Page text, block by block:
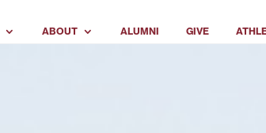
ABOUT ALUMNI GIVE